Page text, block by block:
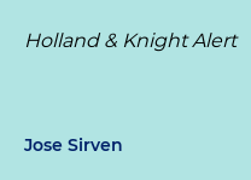
Holland & Knight Alert
Jose Sirven